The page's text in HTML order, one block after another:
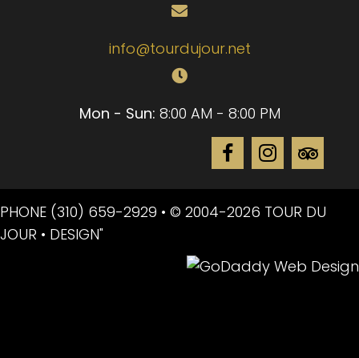
info@tourdujour.net
Mon - Sun: 8:00 AM - 8:00 PM
PHONE (310) 659-2929 • © 2004-2026 TOUR DU
JOUR • DESIGN"